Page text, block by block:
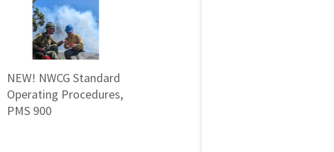
NEW! NWCG Standard
Operating Procedures,
PMS 900